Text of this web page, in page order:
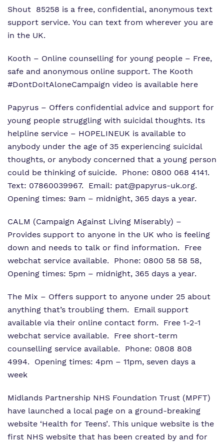
Shout 85258 is a free, confidential, anonymous text
support service. You can text from wherever you are
in the UK.
Kooth – Online counselling for young people – Free,
safe and anonymous online support. The Kooth
#DontDoItAloneCampaign video is available here
Papyrus – Offers confidential advice and support for
young people struggling with suicidal thoughts. Its
helpline service – HOPELINEUK is available to
anybody under the age of 35 experiencing suicidal
thoughts, or anybody concerned that a young person
could be thinking of suicide. Phone: 0800 068 4141.
Text: 07860039967. Email: pat@papyrus-uk.org.
Opening times: 9am – midnight, 365 days a year.
CALM (Campaign Against Living Miserably) –
Provides support to anyone in the UK who is feeling
down and needs to talk or find information. Free
webchat service available. Phone: 0800 58 58 58,
Opening times: 5pm – midnight, 365 days a year.
The Mix – Offers support to anyone under 25 about
anything that’s troubling them. Email support
available via their online contact form. Free 1-2-1
webchat service available. Free short-term
counselling service available. Phone: 0808 808
4994. Opening times: 4pm – 11pm, seven days a
week
Midlands Partnership NHS Foundation Trust (MPFT)
have launched a local page on a ground-breaking
website ‘Health for Teens’. This unique website is the
first NHS website that has been created by and for